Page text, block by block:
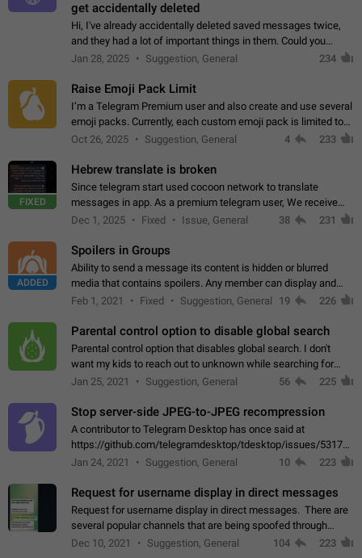
get accidentally deleted
Hi, I've already accidentally deleted saved messages twice,
and they had a lot of important things in them. Could you
please add an option to Telegram (on all platforms) that will
Jan 28, 2025 Suggestion, General 234
Raise Emoji Pack Limit
I’m a Telegram Premium user and also create and use several
emoji packs. Currently, each custom emoji pack is limited to
200 emojis. For creators and active users, this limit can be
Oct 26, 2025 Suggestion, General 4 233
FIXED
Hebrew translate is broken
Since telegram start used cocoon network to translate
messages in app. As a premium telegram user, We receive
poor message translation in Hebrew, such as: - loss of
Dec 1, 2025 Fixed Issue, General 38 231
ADDED
Spoilers in Groups
Ability to send a message its content is hidden or blurred
media that contains spoilers. Any member can display and
read the content of the hidden message or display the blurred
Feb 1, 2021 Fixed Suggestion, General 19 226
Parental control option to disable global search
Parental control option that disables global search. I don't
want my kids to reach out to unknown while searching for
contacts or chats. It's possible that they can even end up with
Jan 25, 2021 Suggestion, General 56 225
Stop server-side JPEG-to-JPEG recompression
A contributor to Telegram Desktop has once said at
https://github.com/telegramdesktop/tdesktop/issues/
502341782 that it's not useful to raise the quality
Jan 24, 2021 Suggestion, General 10 223
Request for username display in direct messages
Request for username display in direct messages. There are
several popular channels that are being spoofed through
direct messaging. The direct messages do not show the user
Dec 10, 2021 Suggestion, General 104 223